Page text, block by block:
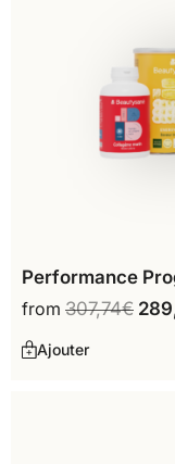
Performance
from 307,74€
Ajouter